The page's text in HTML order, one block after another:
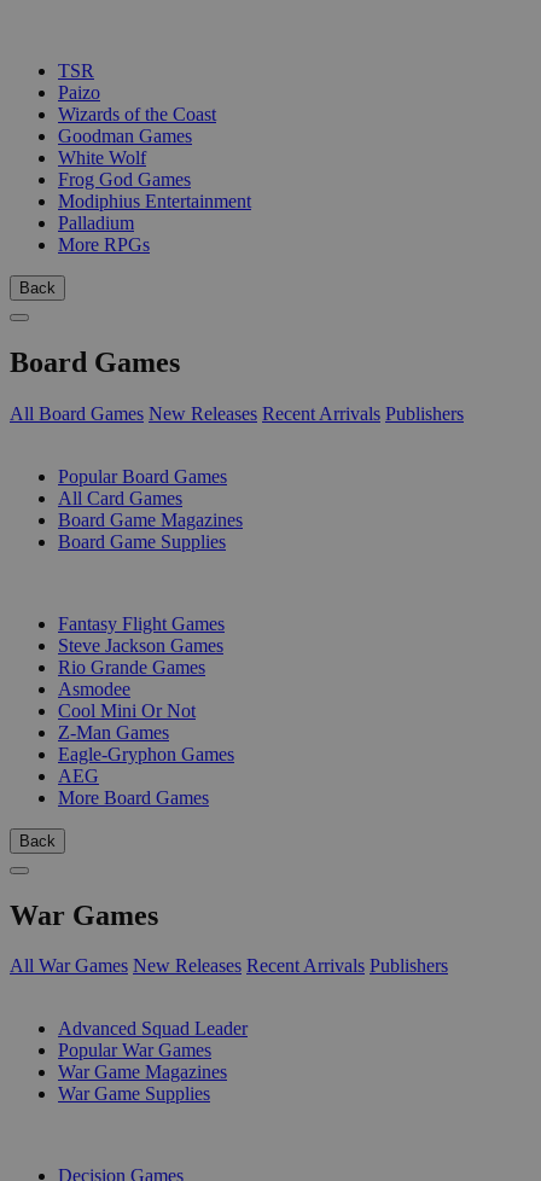
TSR
Paizo
Wizards of the Coast
Goodman Games
White Wolf
Frog God Games
Modiphius Entertainment
Palladium
More RPGs
Back
Board Games
All Board Games New Releases Recent Arrivals Publishers
Popular Board Games
All Card Games
Board Game Magazines
Board Game Supplies
Fantasy Flight Games
Steve Jackson Games
Rio Grande Games
Asmodee
Cool Mini Or Not
Z-Man Games
Eagle-Gryphon Games
AEG
More Board Games
Back
War Games
All War Games New Releases Recent Arrivals Publishers
Advanced Squad Leader
Popular War Games
War Game Magazines
War Game Supplies
Decision Games